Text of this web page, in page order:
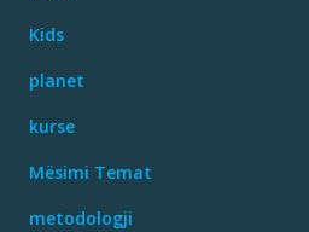
Kids
planet
kurse
Mësimi Temat
metodologji